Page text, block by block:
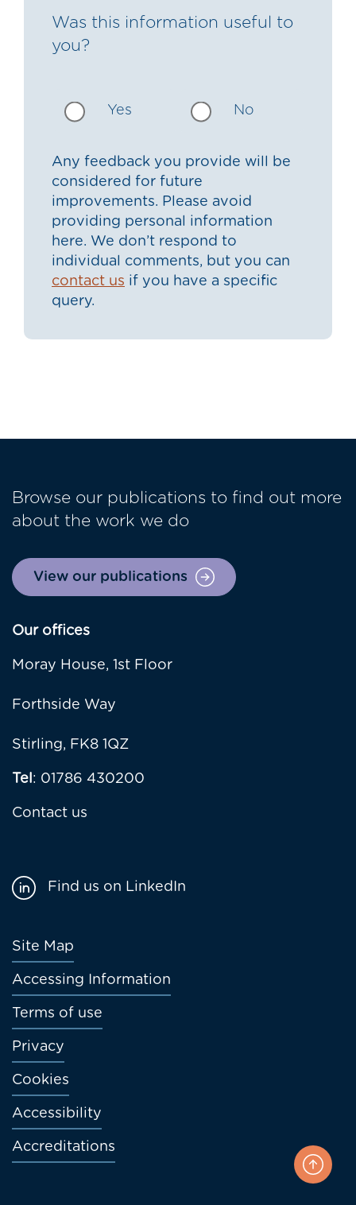
Was this information useful to
you?
Yes No
Any feedback you provide will be
considered for future
improvements. Please avoid
providing personal information
here. We don’t respond to
individual comments, but you can
contact us if you have a specific
query.
Browse our publications to find out more
about the work we do
View our publications
Our offices
Moray House, 1st Floor
Forthside Way
Stirling, FK8 1QZ
Tel: 01786 430200
Contact us
Footer
menu
Site Map
Accessing Information
Terms of use
Privacy
Cookies
Accessibility
Accreditations
Find us on LinkedIn